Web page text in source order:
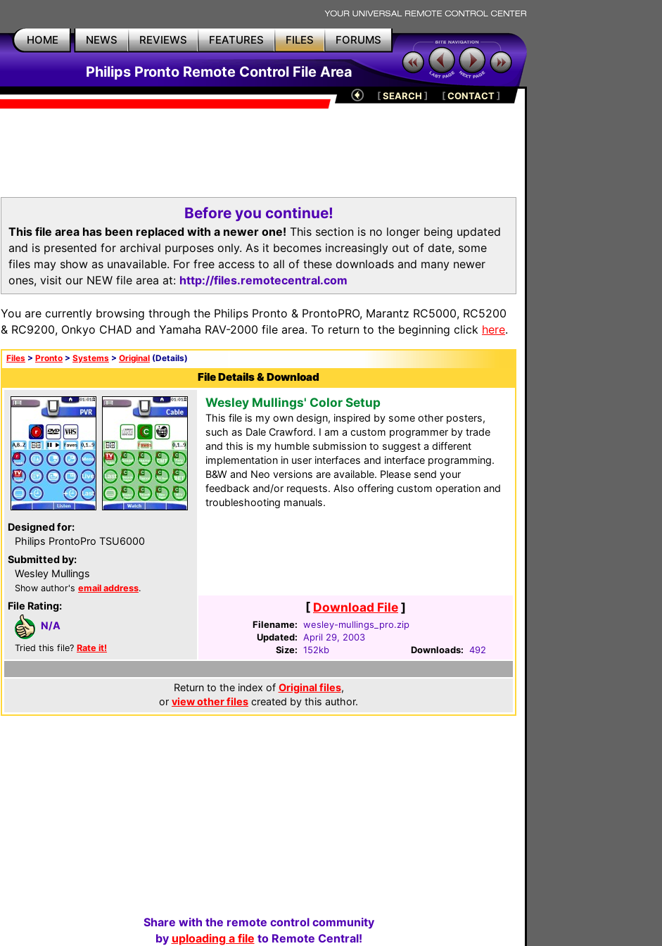
HOME NEWS REVIEWS FEATURES FILES FORUMS
Philips Pronto Remote Control File Area
[SEARCH ] [CONTACT]
Before you continue!
This file area has been replaced with a newer one! This section is no longer being updated
and is presented for archival purposes only. As it becomes increasingly out of date, some
files may show as unavailable. For free access to all of these downloads and many newer
ones, visit our NEW file area at: http://files.remotecentral.com
You are currently browsing through the Philips Pronto & ProntoPRO, Marantz RC5000, RC5200
& RC9200, Onkyo CHAD and Yamaha RAV-2000 file area. To return to the beginning click here.
Files > Pronto > Systems > Original (Details)
File Details & Download
Designed for:
Philips ProntoPro TSU6000
Submitted by:
Wesley Mullings
Show author's email address.
File Rating:
N/A
Tried this file? Rate it!
Wesley Mullings' Color Setup
This file is my own design, inspired by some other posters,
such as Dale Crawford. I am a custom programmer by trade
and this is my humble submission to suggest a different
implementation in user interfaces and interface programming.
B&W and Neo versions are available. Please send your
feedback and/or requests. Also offering custom operation and
troubleshooting manuals.
[ Download File]
Filename: wesley-mullings_pro.zip
Updated: April 29, 2003
Size: 152kb Downloads: 492
Return to the index of Original files,
or view other files created by this author.
Share with the remote control community
by uploading a file to Remote Central!